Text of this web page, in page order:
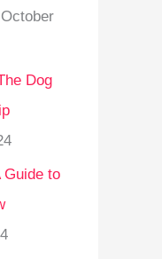
October
Dog
Guide to